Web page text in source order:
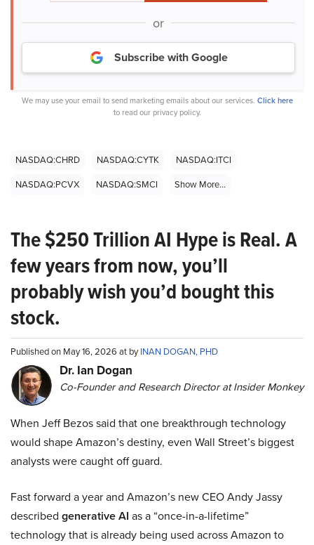
or
Subscribe with Google
We may use your email to send marketing emails about our services. Click here
to read our privacy policy.
NASDAQ:CHRD NASDAQ:CYTK
NASDAQ:ITCI
NASDAQ:PCVX
NASDAQ:SMCI Show More...
The $250 Trillion AI Hype is Real. A
few years from now, you’ll
probably wish you’d bought this
stock.
Published on May 16, 2026 at byINAN DOGAN, PHD
Dr. Ian Dogan
Co-Founder and Research Director at Insider Monkey
When Jeff Bezos said that one breakthrough technology
would shape Amazon’s destiny, even Wall Street’s biggest
analysts were caught off guard.
Fast forward a year and Amazon’s new CEO Andy Jassy
described generative AI as a “once-in-a-lifetime”
technology that is already being used across Amazon to